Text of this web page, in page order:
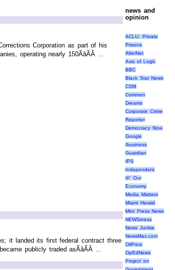
Corporation as part of his
operating nearly 150ÃâÃÂ ...
it landed its first federal contract three
publicly traded asÃâÃÂ ...
news and
opinion
ACLU: Private
Prisons
AlterNet
Axis of Logic
BBC
Black Star News
CSM
Common
Dreams
Corporate Crime
Reporter
Democracy Now
Google
/business
Guardian
IPS
Independent
It\' Our
Economy
Media Matters
Miami Herald
Mint Press News
NEWSiness
News Junkie
NewsMax.com
OilPrice
OpEdNews
Project on